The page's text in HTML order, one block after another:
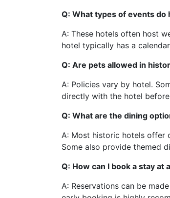
Q: What types of events
A: These hotels often host
hotel typically has a
Q: Are pets allowed in
A: Policies vary by hotel.
directly with the hotel
Q: What are the dining
A: Most historic hotels offer
Some also provide themed
Q: How can I book a stay at
A: Reservations can be